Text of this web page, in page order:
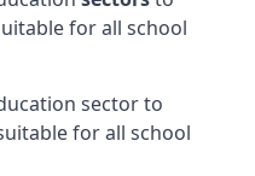
for all school
sector to
for all school